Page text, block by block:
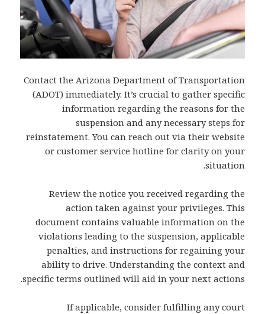
Contact the Arizona Department of Transportation
(ADOT) immediately. It’s crucial to gather specific
information regarding the reasons for the
suspension and any necessary steps for
reinstatement. You can reach out via their website
or customer service hotline for clarity on your
situation.
Review the notice you received regarding the
action taken against your privileges. This
document contains valuable information on the
violations leading to the suspension, applicable
penalties, and instructions for regaining your
ability to drive. Understanding the context and
specific terms outlined will aid in your next actions.
If applicable, consider fulfilling any court